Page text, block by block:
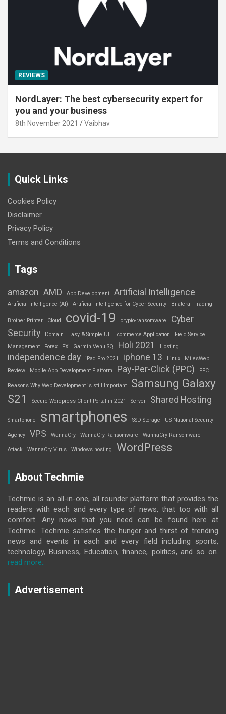
REVIEWS
NordLayer: The best cybersecurity expert for
you and your business
8th November 2021 Vaibhav
Quick Links
Cookies Policy
Disclaimer
Privacy Policy
Terms and Conditions
Tags
amazon AMD App Development Artificial Intelligence
Artificial Intelligence (AI) Artificial Intelligence for Cyber Security Bilateral Trading
Brother Printer Cloud covid-19 crypto-ransomware
Cyber
Security
Domain Easy & Simple UI Ecommerce Application
Field Service
Management
Forex FX Garmin Venu SQ Holi 2021 Hosting
independence day iPad Pro 2021 iphone 13 Linux
MilesWeb
Review
Mobile App Development Platform Pay-Per-Click (PPC) PPC
Reasons Why Web Development is still Important
Samsung Galaxy
S21
Secure Wordpress Client Portal in 2021 Server Shared Hosting
Smartphone smartphones SSD Storage US National Security
Agency VPS WannaCry WannaCry Ransomware WannaCry Ransomware
Attack WannaCry Virus Windows hosting WordPress
About Techmie
Techmie is an all-in-one, all rounder platform that provides the
readers with each and every type of news, that too with all
comfort. Any news that you need can be found here at
Techmie. Techmie satisfies the hunger and thirst of trending
news and events in each and every field including sports,
technology, Business, Education, finance, politics, and so on.
read more..
Advertisement